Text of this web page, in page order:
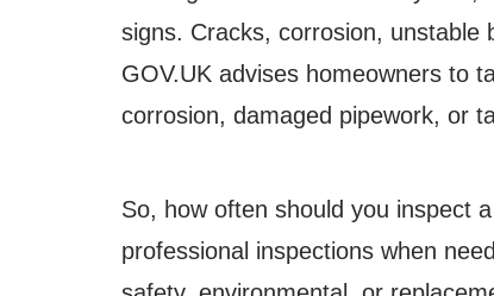
signs. Cracks, corrosion, unstable
GOV.UK advises homeowners to
corrosion, damaged pipework, or
So, how often should you inspect
professional inspections when